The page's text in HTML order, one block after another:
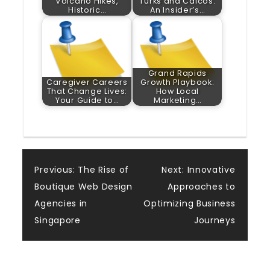
Historic…
An Insider’s…
Caregiver Careers
That Change Lives:
Your Guide to…
Grand Rapids
Growth Playbook:
How Local
Marketing…
Post
navigation
Previous: The Rise of
Boutique Web Design
Agencies in
Singapore
Next: Innovative
Approaches to
Optimizing Business
Journeys